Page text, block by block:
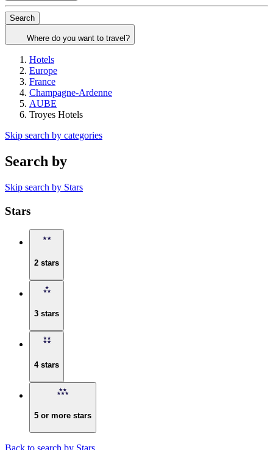
Search
Where do you want to travel?
Hotels
Europe
France
Champagne-Ardenne
AUBE
Troyes Hotels
Skip search by categories
Search by
Skip search by Stars
Stars
2 stars
3 stars
4 stars
5 or more stars
Back to search by Stars